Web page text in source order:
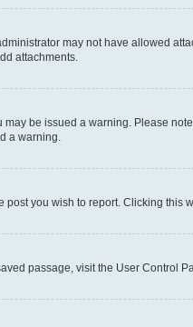
may not have allowed
attachments.
be issued a warning. Please
a warning.
you wish to report. Clicking this
passage, visit the User Control